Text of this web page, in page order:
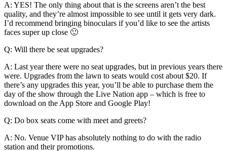
A: YES! The only thing about that is the screens aren’t the best
quality, and they’re almost impossible to see until it gets very dark.
I’d recommend bringing binoculars if you’d like to see the artists
faces super up close 🙂
Q: Will there be seat upgrades?
A: Last year there were no seat upgrades, but in previous years there
were. Upgrades from the lawn to seats would cost about $20. If
there’s any upgrades this year, you’ll be able to purchase them the
day of the show through the Live Nation app – which is free to
download on the App Store and Google Play!
Q: Do box seats come with meet and greets?
A: No. Venue VIP has absolutely nothing to do with the radio
station and their promotions.